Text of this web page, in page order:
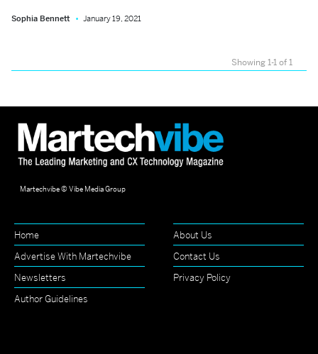
Sophia Bennett January 19, 2021
Showing 1-1 of 1
Martechvibe © Vibe Media Group
Home
About Us
Advertise With Martechvibe
Contact Us
Newsletters
Privacy Policy
Author Guidelines